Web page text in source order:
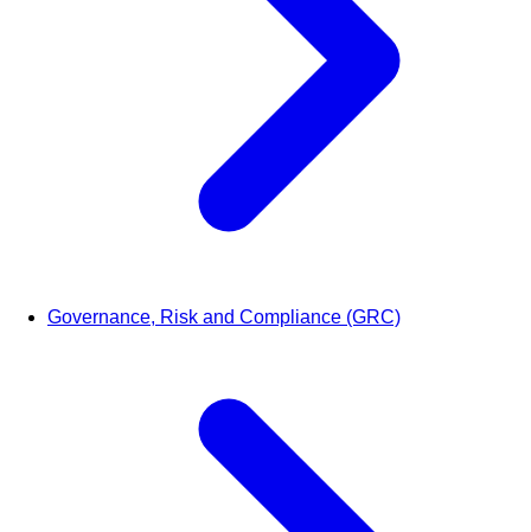
Governance, Risk and Compliance (GRC)